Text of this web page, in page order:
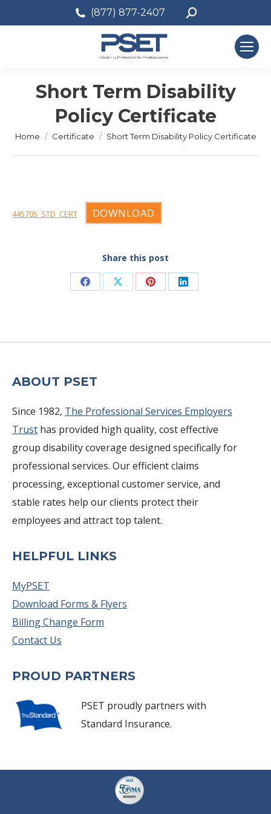
(877) 877-2407 Search:
Short Term Disability
Policy Certificate
You are here:
Home Certificate Short Term Disability Policy Certificate
445705_STD_CERT DOWNLOAD
Share this post
Share Share Share Share
ABOUT PSET
Since 1982, The Professional Services Employers
Trust has provided high quality, cost effective
group disability coverage designed specifically for
professional services. Our efficient claims
processing, exceptional customer service, and
stable rates help our clients protect their
employees and attract top talent.
HELPFUL LINKS
MyPSET
Download Forms & Flyers
Billing Change Form
Contact Us
PROUD PARTNERS
PSET proudly partners with
Standard Insurance.